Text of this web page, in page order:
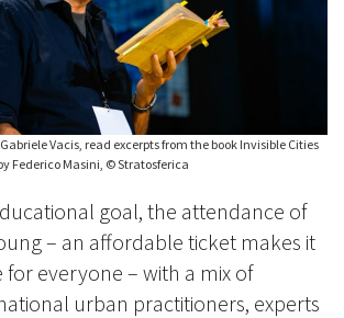
Vacis, read excerpts from the book Invisible Cities
Federico Masini, © Stratosferica
goal, the attendance of
– an affordable ticket makes it
for everyone – with a mix of
urban practitioners, experts